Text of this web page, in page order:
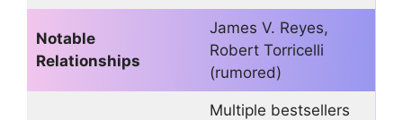
Notable
Relationships
James V. Reyes,
Robert Torricelli
(rumored)
Multiple bestsellers